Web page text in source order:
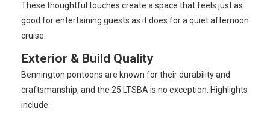
These thoughtful touches create a space that feels just as
good for entertaining guests as it does for a quiet afternoon
cruise.
Exterior & Build Quality
Bennington pontoons are known for their durability and
craftsmanship, and the 25 LTSBA is no exception. Highlights
include: